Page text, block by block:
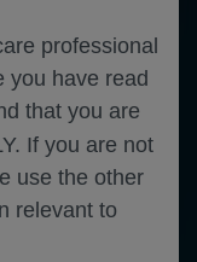
professional
you have read
that you are
If you are not
use the other
relevant to